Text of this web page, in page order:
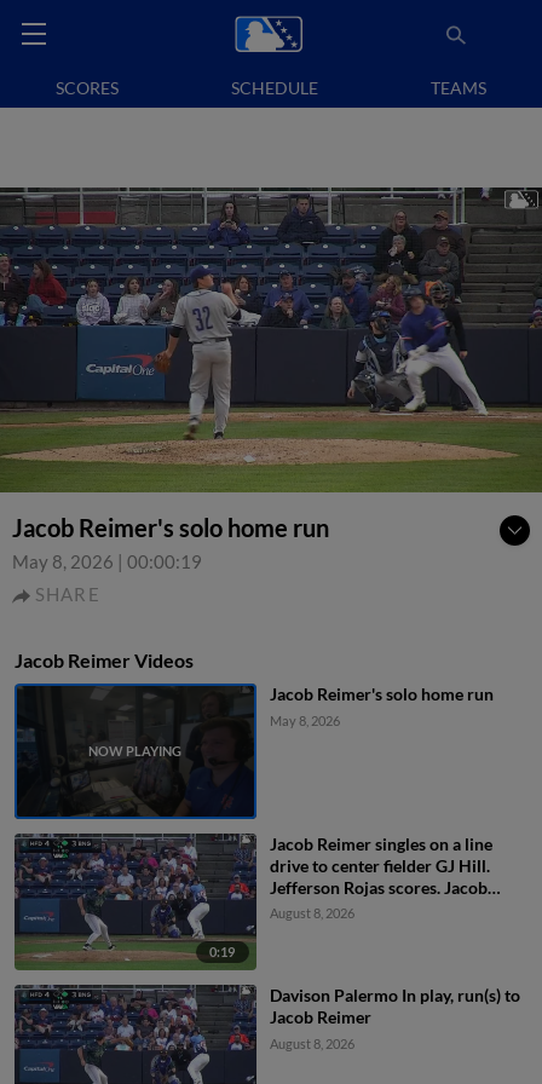
SCORES SCHEDULE TEAMS
Jacob Reimer's solo home run
May 8, 2026 | 00:00:19
SHARE
Jacob Reimer Videos
Jacob Reimer's solo home run
May 8, 2026
0:19
Jacob Reimer singles on a line
drive to center fielder GJ Hill.
Jefferson Rojas scores. Jacob
Reimer to 2nd.
August 8, 2026
Davison Palermo In play, run(s) to
Jacob Reimer
August 8, 2026